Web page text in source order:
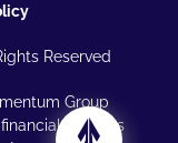
Reserved
Group
services